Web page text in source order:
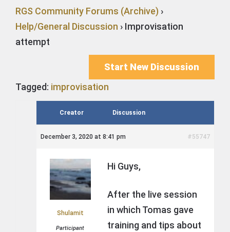
RGS Community Forums (Archive) ›
Help/General Discussion › Improvisation
attempt
Start New Discussion
Tagged: improvisation
Creator Discussion
December 3, 2020 at 8:41 pm #55747
Shulamit
Participant
Hi Guys,
After the live session
in which Tomas gave
training and tips about